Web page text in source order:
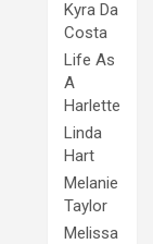
Kyra Da
Costa
Life As
A
Harlette
Linda
Hart
Melanie
Taylor
Melissa